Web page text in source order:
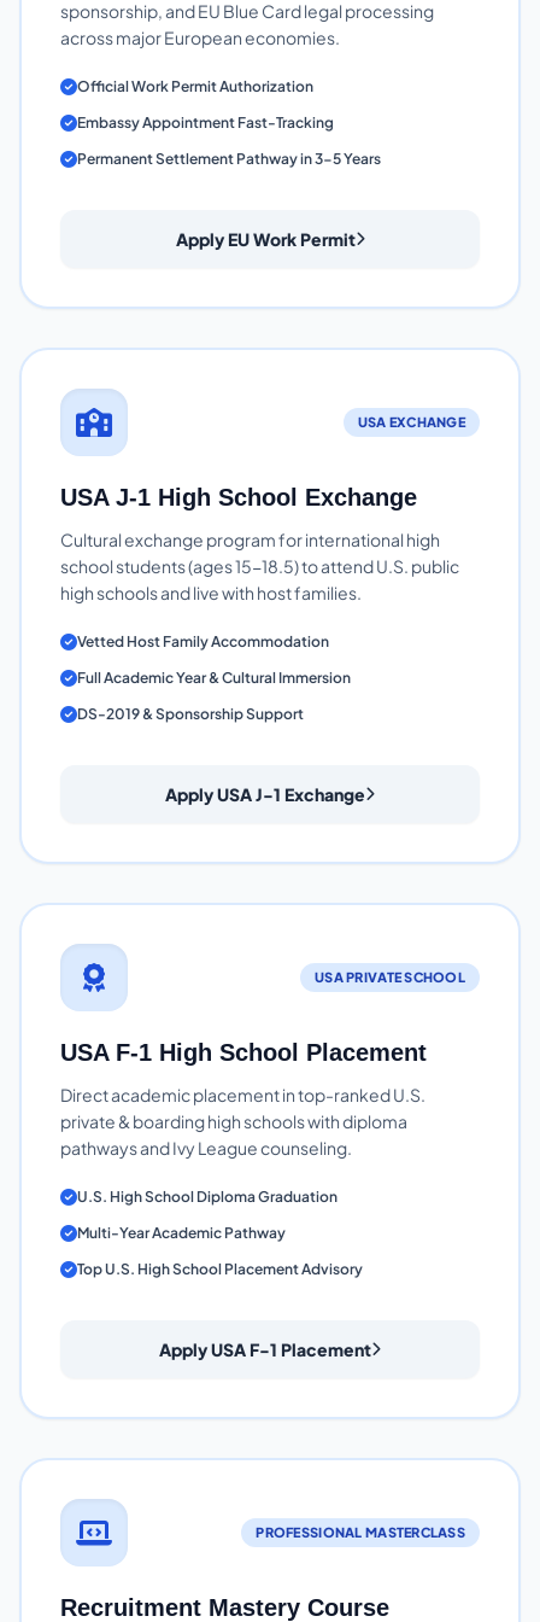
sponsorship, and EU Blue Card legal processing
across major European economies.
Official Work Permit Authorization
Embassy Appointment Fast-Tracking
Permanent Settlement Pathway in 3-5 Years
Apply EU Work Permit
USA EXCHANGE
USA J-1 High School Exchange
Cultural exchange program for international high
school students (ages 15-18.5) to attend U.S. public
high schools and live with host families.
Vetted Host Family Accommodation
Full Academic Year & Cultural Immersion
DS-2019 & Sponsorship Support
Apply USA J-1 Exchange
USA PRIVATE SCHOOL
USA F-1 High School Placement
Direct academic placement in top-ranked U.S.
private & boarding high schools with diploma
pathways and Ivy League counseling.
U.S. High School Diploma Graduation
Multi-Year Academic Pathway
Top U.S. High School Placement Advisory
Apply USA F-1 Placement
PROFESSIONAL MASTERCLASS
Recruitment Mastery Course